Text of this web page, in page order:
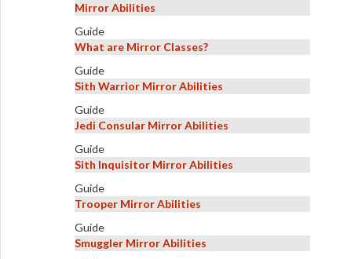
Mirror Abilities
Guide
What are Mirror Classes?
Guide
Sith Warrior Mirror Abilities
Guide
Jedi Consular Mirror Abilities
Guide
Sith Inquisitor Mirror Abilities
Guide
Trooper Mirror Abilities
Guide
Smuggler Mirror Abilities